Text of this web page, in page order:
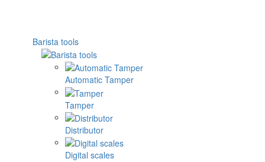
Barista tools
Automatic Tamper
Tamper
Distributor
Digital scales